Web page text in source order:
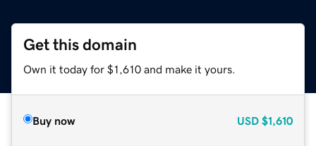
Get this domain
Own it today for $1,610 and make it yours.
Buy now USD $1,610